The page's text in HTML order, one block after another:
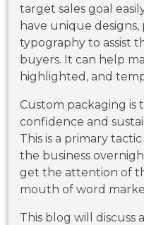
target sales goal
have unique designs,
typography to assist
buyers. It can help
highlighted, and
Custom packaging is
confidence and
This is a primary
the business
get the attention of
mouth of word
This blog will discuss